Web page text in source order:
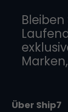
Über Ship7